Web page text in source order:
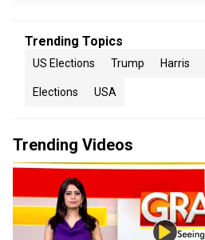
Trending Topics
US Elections Trump Harris
Elections USA
Trending Videos